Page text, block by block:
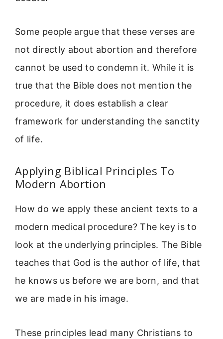
Some people argue that these verses are
not directly about abortion and therefore
cannot be used to condemn it. While it is
true that the Bible does not mention the
procedure, it does establish a clear
framework for understanding the sanctity
of life.
Applying Biblical Principles To
Modern Abortion
How do we apply these ancient texts to a
modern medical procedure? The key is to
look at the underlying principles. The Bible
teaches that God is the author of life, that
he knows us before we are born, and that
we are made in his image.
These principles lead many Christians to